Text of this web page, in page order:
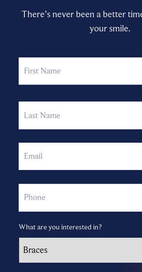
There’s never been a better
your smile.
Name
Email
Phone
What are you interested in?